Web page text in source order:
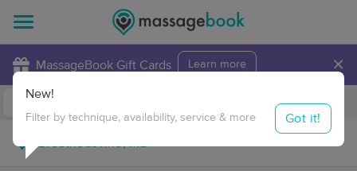
MassageBook Gift Cards Learn more ×
Travel to me
New!
Filter by technique, availability, service & more Got it!